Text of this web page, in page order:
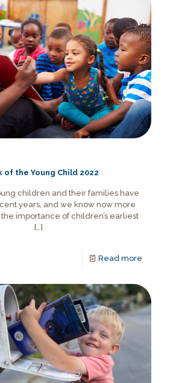
of the Young Child 2022
children and their families have
years, and we know now more
importance of children’s earliest
[…]
Read more